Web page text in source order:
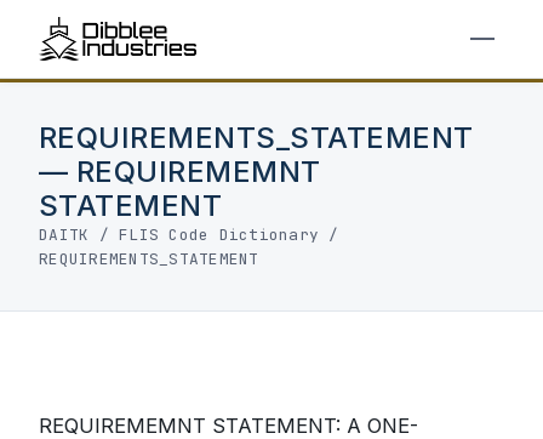
REQUIREMENTS_STATEMENT
— REQUIREMEMNT
STATEMENT
DAITK /FLIS Code Dictionary /
REQUIREMENTS_STATEMENT
REQUIREMEMNT STATEMENT: A ONE-